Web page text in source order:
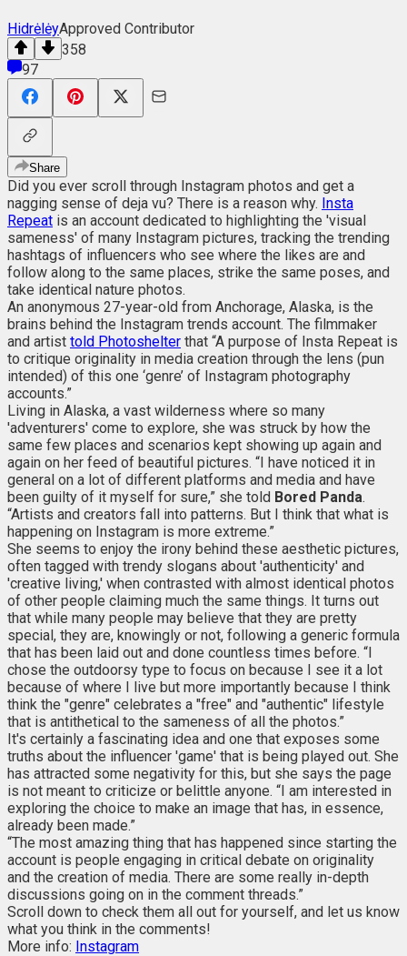
HidrėlėyApproved Contributor
358
97
Share
Did you ever scroll through Instagram photos and get a
nagging sense of deja vu? There is a reason why. Insta
Repeat is an account dedicated to highlighting the 'visual
sameness' of many Instagram pictures, tracking the trending
hashtags of influencers who see where the likes are and
follow along to the same places, strike the same poses, and
take identical nature photos.
An anonymous 27-year-old from Anchorage, Alaska, is the
brains behind the Instagram trends account. The filmmaker
and artist told Photoshelter that “A purpose of Insta Repeat is
to critique originality in media creation through the lens (pun
intended) of this one ‘genre’ of Instagram photography
accounts.”
Living in Alaska, a vast wilderness where so many
'adventurers' come to explore, she was struck by how the
same few places and scenarios kept showing up again and
again on her feed of beautiful pictures. “I have noticed it in
general on a lot of different platforms and media and have
been guilty of it myself for sure,” she told Bored Panda.
“Artists and creators fall into patterns. But I think that what is
happening on Instagram is more extreme.”
She seems to enjoy the irony behind these aesthetic pictures,
often tagged with trendy slogans about 'authenticity' and
'creative living,' when contrasted with almost identical photos
of other people claiming much the same things. It turns out
that while many people may believe that they are pretty
special, they are, knowingly or not, following a generic formula
that has been laid out and done countless times before. “I
chose the outdoorsy type to focus on because I see it a lot
because of where I live but more importantly because I think
think the "genre" celebrates a "free" and "authentic" lifestyle
that is antithetical to the sameness of all the photos.”
It's certainly a fascinating idea and one that exposes some
truths about the influencer 'game' that is being played out. She
has attracted some negativity for this, but she says the page
is not meant to criticize or belittle anyone. “I am interested in
exploring the choice to make an image that has, in essence,
already been made.”
“The most amazing thing that has happened since starting the
account is people engaging in critical debate on originality
and the creation of media. There are some really in-depth
discussions going on in the comment threads.”
Scroll down to check them all out for yourself, and let us know
what you think in the comments!
More info: Instagram